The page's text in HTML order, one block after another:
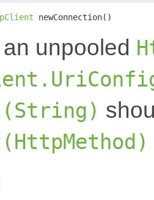
newConnection()
unpooled